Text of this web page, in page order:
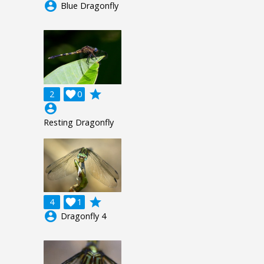
account_circle Blue Dragonfly
2 0

grade
account_circle
Resting Dragonfly
4 1

grade
account_circle Dragonfly 4